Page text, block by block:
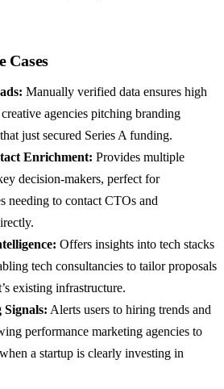
Cases
Manually verified data ensures high
agencies pitching branding
just secured Series A funding.
Enrichment: Provides multiple
decision-makers, perfect for
needing to contact CTOs and
Offers insights into tech stacks
tech consultancies to tailor proposals
existing infrastructure.
Alerts users to hiring trends and
performance marketing agencies to
a startup is clearly investing in